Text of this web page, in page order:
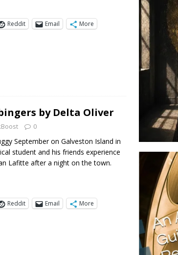
Reddit
Email More
by Delta Oliver
0
September on Galveston Island in
student and his friends experience
Lafitte after a night on the town.
Reddit
Email More